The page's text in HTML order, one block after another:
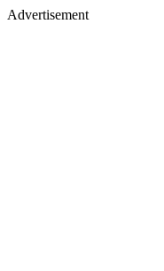
Advertisement